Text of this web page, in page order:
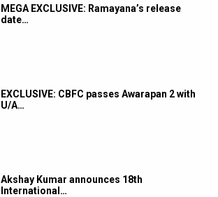
MEGA EXCLUSIVE: Ramayana’s release
date…
EXCLUSIVE: CBFC passes Awarapan 2 with
U/A…
Akshay Kumar announces 18th
International…